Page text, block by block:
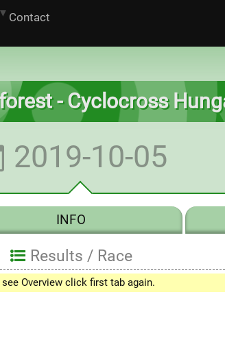
Contact
- Cyclocross
2019-10-05
INFO
Results / Race
see Overview click first tab again.